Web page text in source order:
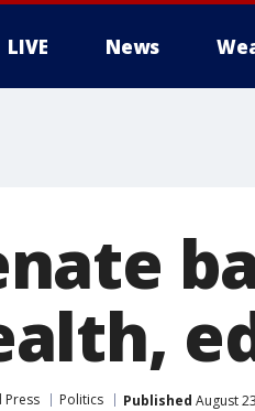
LIVE News
Press Politics Published August